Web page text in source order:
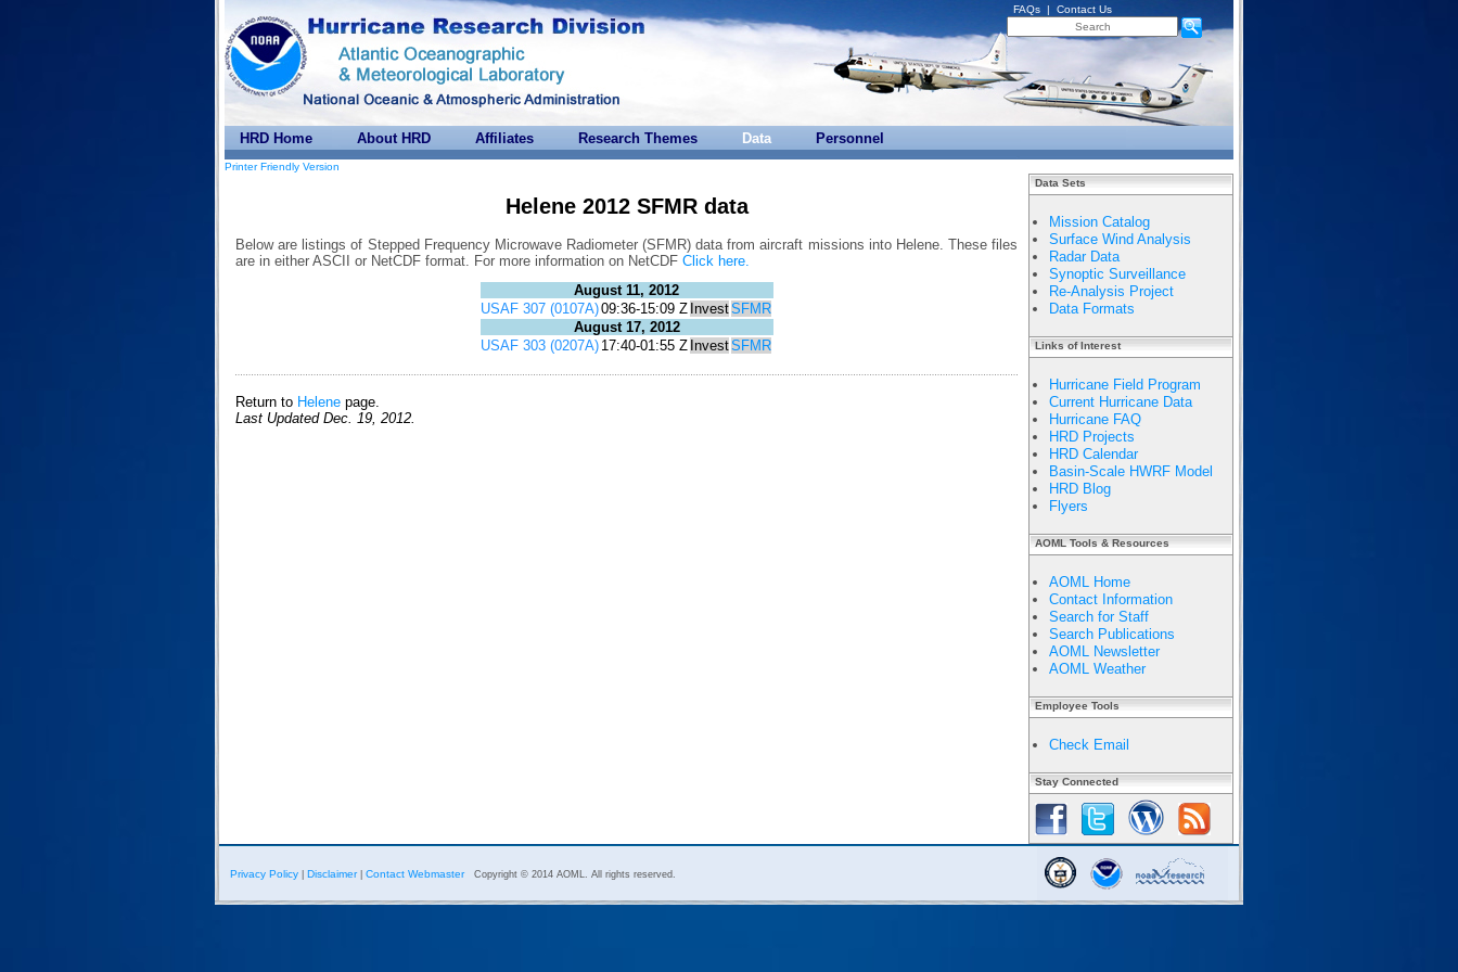
FAQs | Contact Us
HRD Home About HRD Affiliates Research Themes Data Personnel
Printer Friendly Version
Helene 2012 SFMR data
Below are listings of Stepped Frequency Microwave Radiometer (SFMR) data from aircraft missions into Helene. These files
are in either ASCII or NetCDF format. For more information on NetCDF Click here.
August 11, 2012
USAF 307 (0107A)09:36-15:09 Z InvestSFMR
August 17, 2012
USAF 303 (0207A) 17:40-01:55 Z InvestSFMR
Return to Helene page.
Last Updated Dec. 19, 2012.
Data Sets
Mission Catalog
Surface Wind Analysis
Radar Data
Synoptic Surveillance
Re-Analysis Project
Data Formats
Links of Interest
Hurricane Field Program
Current Hurricane Data
Hurricane FAQ
HRD Projects
HRD Calendar
Basin-Scale HWRF Model
HRD Blog
Flyers
AOML Tools & Resources
AOML Home
Contact Information
Search for Staff
Search Publications
AOML Newsletter
AOML Weather
Employee Tools
Check Email
Stay Connected
Privacy Policy Disclaimer| Contact Webmaster Copyright © 2014 AOML. All rights reserved.